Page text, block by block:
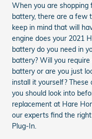
When you are shopping
battery, there are a few
keep in mind that will
engine does your 2021
battery do you need in
battery? Will you
battery or are you just
install it yourself?
you should look into
replacement at Hare
our experts find the
Plug-In.